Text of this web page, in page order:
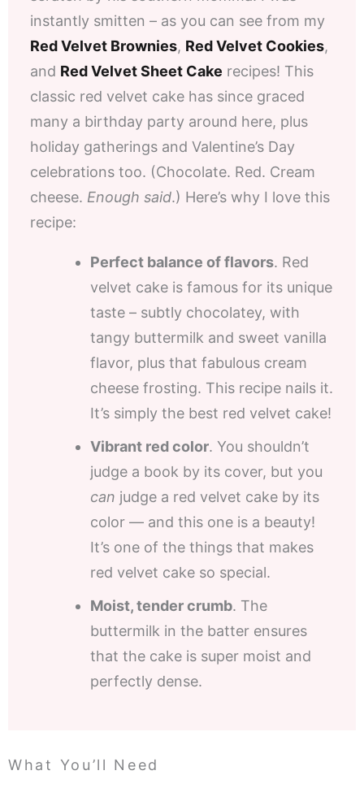
instantly smitten – as you can see from my
Red Velvet Brownies, Red Velvet Cookies,
and Red Velvet Sheet Cake recipes! This
classic red velvet cake has since graced
many a birthday party around here, plus
holiday gatherings and Valentine’s Day
celebrations too. (Chocolate. Red. Cream
cheese. Enough said.) Here’s why I love this
recipe:
Perfect balance of flavors. Red
velvet cake is famous for its unique
taste – subtly chocolatey, with
tangy buttermilk and sweet vanilla
flavor, plus that fabulous cream
cheese frosting. This recipe nails it.
It’s simply the best red velvet cake!
Vibrant red color. You shouldn’t
judge a book by its cover, but you
can judge a red velvet cake by its
color — and this one is a beauty!
It’s one of the things that makes
red velvet cake so special.
Moist, tender crumb. The
buttermilk in the batter ensures
that the cake is super moist and
perfectly dense.
What You’ll Need